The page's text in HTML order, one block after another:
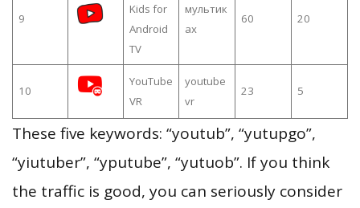
9
Kids for
Android
TV
мультик
ах
60 20
10
YouTube
VR
youtube
vr
23 5
These five keywords: “youtub”, “yutupgo”,
“yiutuber”, “yputube”, “yutuob”. If you think
the traffic is good, you can seriously consider